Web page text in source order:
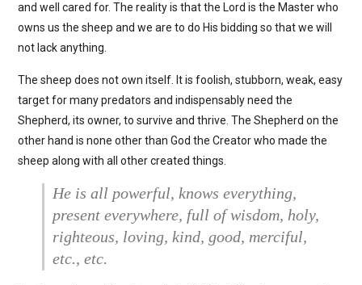
and well cared for. The reality is that the Lord is the Master who
owns us the sheep and we are to do His bidding so that we will
not lack anything.
The sheep does not own itself. It is foolish, stubborn, weak, easy
target for many predators and indispensably need the
Shepherd, its owner, to survive and thrive. The Shepherd on the
other hand is none other than God the Creator who made the
sheep along with all other created things.
He is all powerful, knows everything,
present everywhere, full of wisdom, holy,
righteous, loving, kind, good, merciful,
etc., etc.